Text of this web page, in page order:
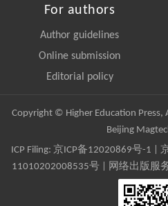
For authors
Author guidelines
Online submission
Editorial policy
Copyright © Higher Education Press,
Beijing
ICP Filing: 京ICP备12020869号-1
11010202008535号 | 网络出版服